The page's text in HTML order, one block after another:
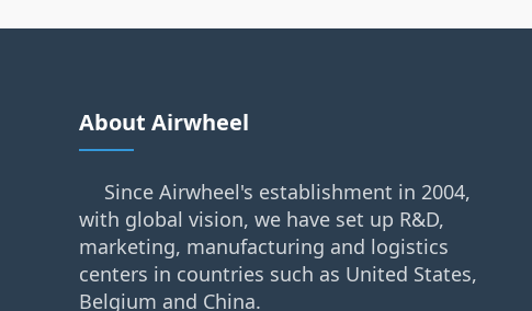
About Airwheel
Since Airwheel's establishment in 2004,
with global vision, we have set up R&D,
marketing, manufacturing and logistics
centers in countries such as United States,
Belgium and China.